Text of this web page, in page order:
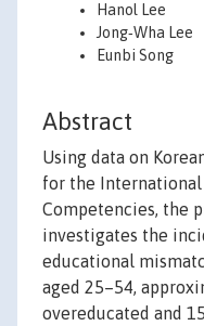
Hanol Lee
Jong‐Wha Lee
Eunbi Song
Abstract
Using data on
for the International
Competencies, the
investigates the
educational
aged 25–54,
overeducated and